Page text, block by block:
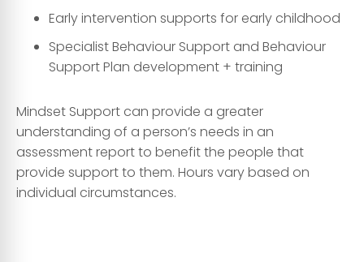
Early intervention supports for early childhood
Specialist Behaviour Support and Behaviour
Support Plan development + training
Mindset Support can provide a greater
understanding of a person’s needs in an
assessment report to benefit the people that
provide support to them. Hours vary based on
individual circumstances.